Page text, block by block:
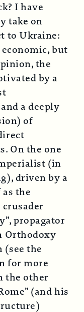
I have
take on
to Ukraine:
but
the
by a
a deeply
of
On the one
(in
driven by a
the
crusader
propagator
Orthodoxy
(see the
for more
the other
(and his